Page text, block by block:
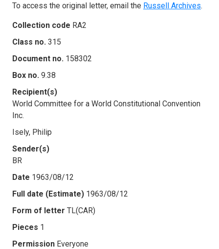
To access the original letter, email the Russell Archives.
Collection code RA2
Class no. 315
Document no. 158302
Box no. 9.38
Recipient(s)
World Committee for a World Constitutional Convention
Inc.
Isely, Philip
Sender(s)
BR
Date 1963/08/12
Full date (Estimate) 1963/08/12
Form of letter TL(CAR)
Pieces 1
Permission Everyone